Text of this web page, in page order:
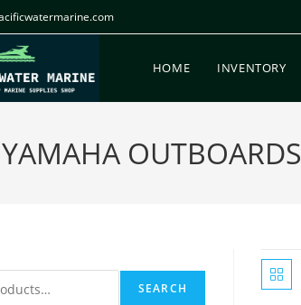
HOME INVENTORY
OUTBOARDS
SEARCH